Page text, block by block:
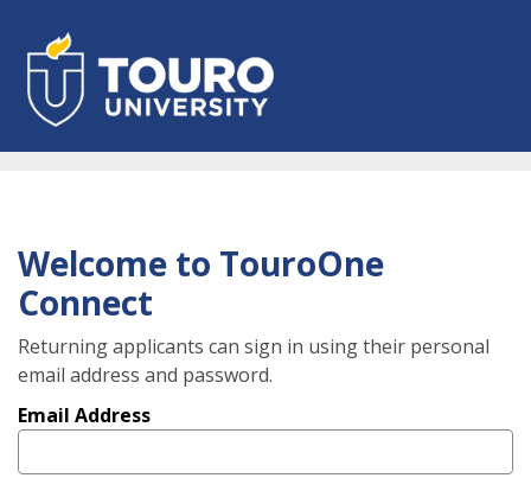
main
content
Welcome to TouroOne
Connect
Returning applicants can sign in using their personal
email address and password.
Email Address